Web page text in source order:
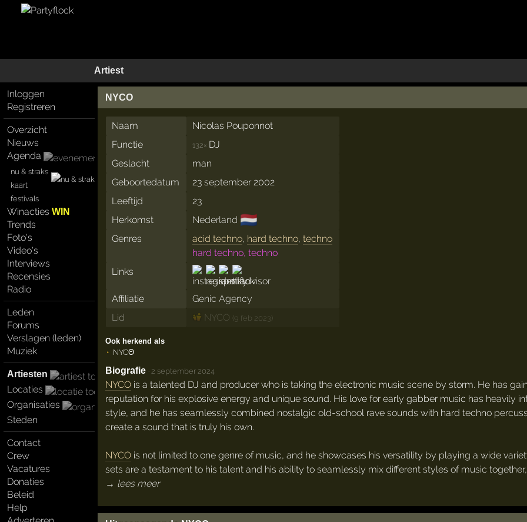
Artiest
Inloggen
Registreren
Overzicht
Nieuws
Agenda
nu & straks
kaart
festivals
WinactiesWIN
Trends
Foto's
Video's
Interviews
Recensies
Radio
Leden
Forums
Verslagen (leden)
Muziek
Artiesten
Locaties
Organisaties
Steden
Contact
Crew
Vacatures
Donaties
Beleid
Help
NYCO
Naam
Nicolas Pouponnot
Functie
132× DJ
Geslacht
man
Geboortedatum
23 september 2002
Leeftijd
23
Herkomst
Nederland 🇳🇱
Genres acid techno, hard techno,techno
hard techno, techno
Links
Affiliatie
Genic Agency
Lid
NYCO (9 feb 2023)
Ook herkend als
NYCΘ
Biografie · 2 september 2024
NYCOis a talented DJ and producer who is taking the electronic music scene by storm. He has
reputation for his explosive energy and unique sound. His love for early gabber music has heavily
style, and he has seamlessly combined nostalgic old-school rave sounds with hard techno
create a sound that is truly his own.
NYCOis not limited to one genre of music, and he showcases his versatility by playing a wide
sets are a testament to his talent and his ability to seamlessly mix different styles of music
→ lees meer